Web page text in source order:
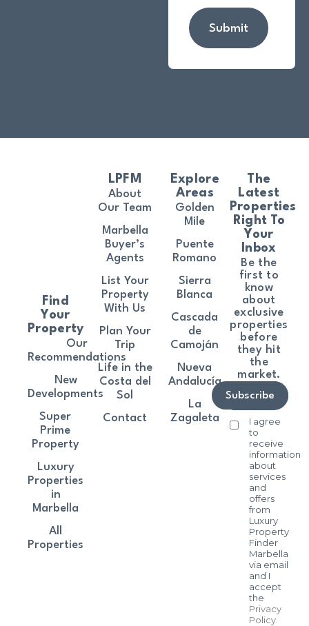
Submit
The
Latest
Properties
Right To
Your
Inbox
Be the
first to
know
about
exclusive
properties
before
they hit
the
market.
I agree
to
receive
information
about
services
and
offers
from
Luxury
Property
Finder
Marbella
via email
and I
accept
the
Privacy
Policy.
Subscribe
Find
Your
Property
Our
Recommendations
New
Developments
Super
Prime
Property
Luxury
Properties
in
Marbella
All
Properties
LPFM
About
Our Team
Marbella
Buyer’s
Agents
List Your
Property
With Us
Plan Your
Trip
Life in the
Costa del
Sol
Contact
Explore
Areas
Golden
Mile
Puente
Romano
Sierra
Blanca
Cascada
de
Camoján
Nueva
Andalucía
La
Zagaleta